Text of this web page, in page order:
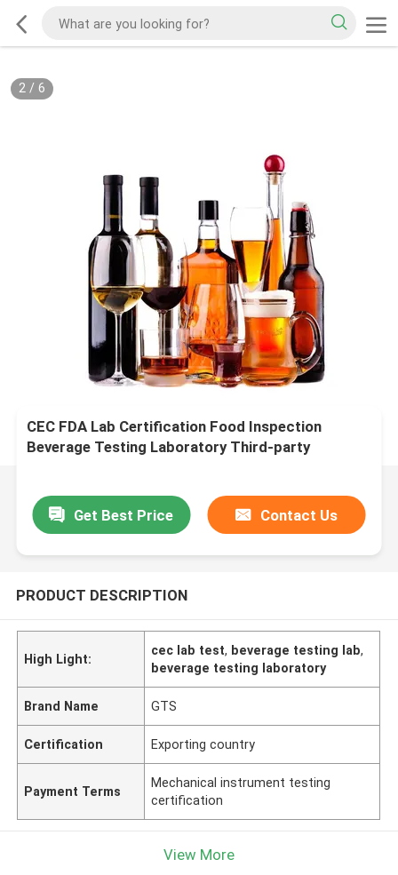
2/ 6
CEC FDA Lab Certification Food Inspection
Beverage Testing Laboratory Third-party
Get Best Price Contact Us
PRODUCT DESCRIPTION
High Light:
cec lab test, beverage testing lab,
beverage testing laboratory
Brand Name GTS
Certification Exporting country
Payment Terms
Mechanical instrument testing
certification
View More